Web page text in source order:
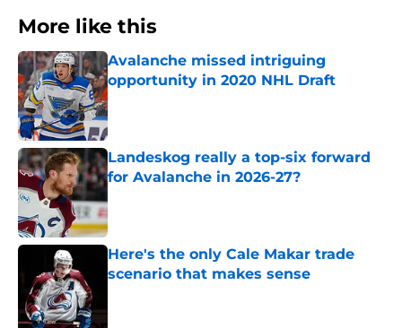
More like this
Avalanche missed intriguing
opportunity in 2020 NHL Draft
Published by on Invalid Date
Landeskog really a top-six forward
for Avalanche in 2026-27?
Here's the only Cale Makar trade
scenario that makes sense